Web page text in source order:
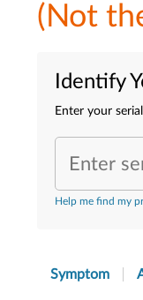
(Not
Identify
Enter your
Enter
Help me find my
Symptom